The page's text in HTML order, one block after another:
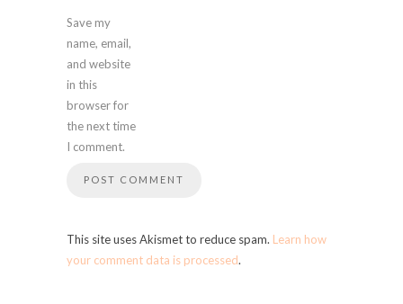
Save my
name, email,
and website
in this
browser for
the next time
I comment.
This site uses Akismet to reduce spam. Learn how
your comment data is processed.